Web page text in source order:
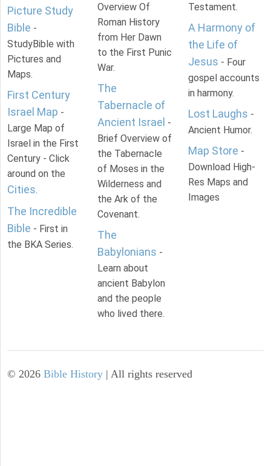
Picture Study
Bible -
StudyBible with
Pictures and
Maps.
First Century
Israel Map -
Large Map of
Israel in the First
Century - Click
around on the
Cities.
The Incredible
Bible - First in
the BKA Series.
Overview Of
Roman History
from Her Dawn
to the First Punic
War.
The
Tabernacle of
Ancient Israel -
Brief Overview of
the Tabernacle
of Moses in the
Wilderness and
the Ark of the
Covenant.
The
Babylonians -
Learn about
ancient Babylon
and the people
who lived there.
Testament.
A Harmony of
the Life of
Jesus - Four
gospel accounts
in harmony.
Lost Laughs -
Ancient Humor.
Map Store -
Download High-
Res Maps and
Images
© 2026 Bible History | All rights reserved